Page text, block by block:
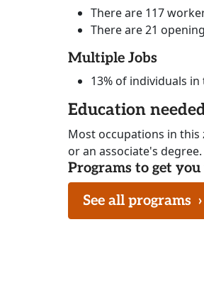
There are 117
There are 21
Multiple Jobs
13% of individuals
Education
Most occupations in
or an associate's degree.
Programs to get
See all programs ›